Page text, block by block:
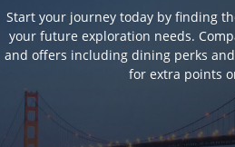
Start your journey today by finding
your future exploration needs.
and offers including dining perks
for extra points